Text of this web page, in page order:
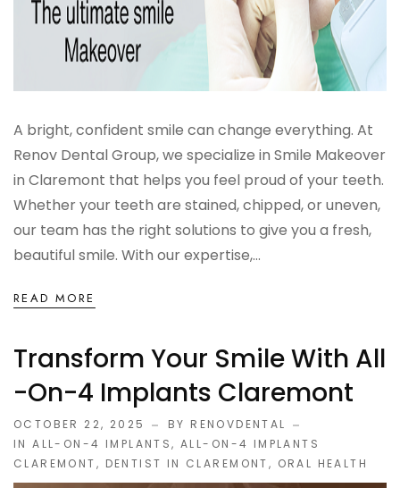
A bright, confident smile can change everything. At
Renov Dental Group, we specialize in Smile Makeover
in Claremont that helps you feel proud of your teeth.
Whether your teeth are stained, chipped, or uneven,
our team has the right solutions to give you a fresh,
beautiful smile. With our expertise,...
READ MORE
Transform Your Smile With All
-on-4 Implants Claremont
OCTOBER 22, 2025
BY RENOVDENTAL
INALL-ON-4 IMPLANTS,ALL-ON-4 IMPLANTS
CLAREMONT, DENTIST IN CLAREMONT, ORAL HEALTH